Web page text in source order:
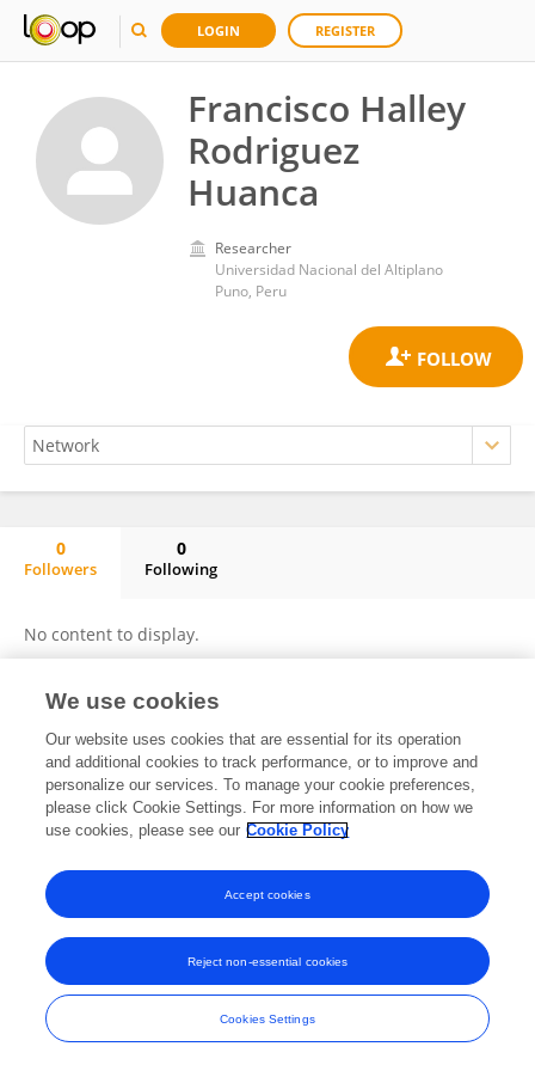
LOGIN REGISTER
Francisco Halley
Rodriguez
Huanca
Researcher
Universidad Nacional del Altiplano
Puno, Peru
0
Followers
0
Following
No content to display.
Frontiers In and Loop are registered trade marks of Frontiers Media SA.
© Copyright 2007-2026 Frontiers Media SA. All rights reserved -Terms
and Conditions
We use cookies
Our website uses cookies that are essential for its operation
and additional cookies to track performance, or to improve and
personalize our services. To manage your cookie preferences,
please click Cookie Settings. For more information on how we
use cookies, please see our Cookie Policy
Cookies Settings
Reject non-essential cookies
Accept cookies